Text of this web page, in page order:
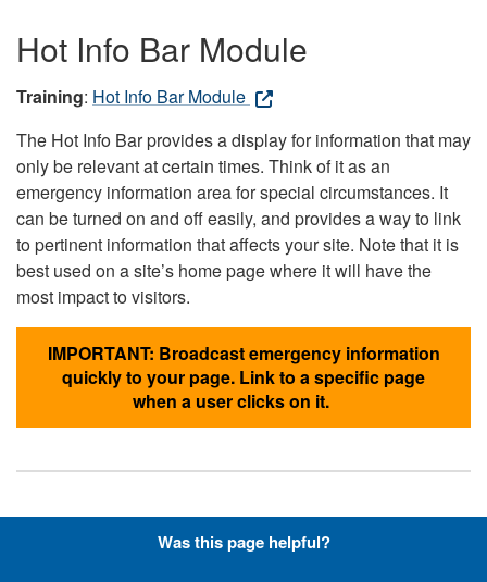
Hot Info Bar Module
Training: Hot Info Bar Module
The Hot Info Bar provides a display for information that may
only be relevant at certain times. Think of it as an
emergency information area for special circumstances. It
can be turned on and off easily, and provides a way to link
to pertinent information that affects your site. Note that it is
best used on a site’s home page where it will have the
most impact to visitors.
IMPORTANT: Broadcast emergency information
quickly to your page. Link to a specific page
when a user clicks on it.
Hyperlinks with Font-Awesome
Was this page helpful?